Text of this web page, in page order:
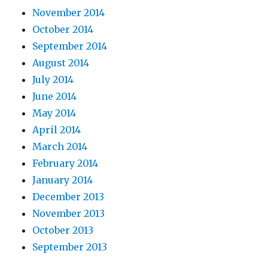
November 2014
October 2014
September 2014
August 2014
July 2014
June 2014
May 2014
April 2014
March 2014
February 2014
January 2014
December 2013
November 2013
October 2013
September 2013